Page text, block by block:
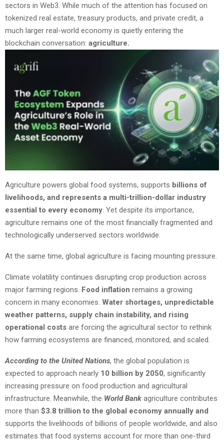
sectors in Web3. While much of the attention has focused on
tokenized real estate, treasury products, and private credit, a
much larger real-world economy is quietly entering the
blockchain conversation: agriculture.
Agriculture powers global food systems, supports billions of
livelihoods, and represents a multi-trillion-dollar industry
essential to every economy. Yet despite its importance,
agriculture remains one of the most financially fragmented and
technologically underserved sectors worldwide.
At the same time, global agriculture is facing mounting pressure.
Climate volatility continues disrupting crop production across
major farming regions. Food inflation remains a growing
concern in many economies. Water shortages, unpredictable
weather patterns, supply chain instability, and rising
operational costs are forcing the agricultural sector to rethink
how farming ecosystems are financed, monitored, and scaled.
According to the United Nations, the global population is
expected to approach nearly 10 billion by 2050, significantly
increasing pressure on food production and agricultural
infrastructure. Meanwhile, the World Bank agriculture contributes
more than $3.8 trillion to the global economy annually and
supports the livelihoods of billions of people worldwide, and also
estimates that food systems account for more than one-third